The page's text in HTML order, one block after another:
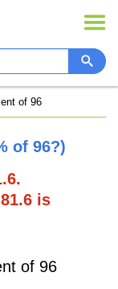
of 96
of 96?)
is
of 96